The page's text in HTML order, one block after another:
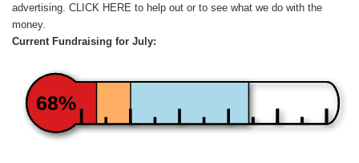
advertising. CLICK HERE to help out or to see what we do with the
money.
Current Fundraising for July:
68%